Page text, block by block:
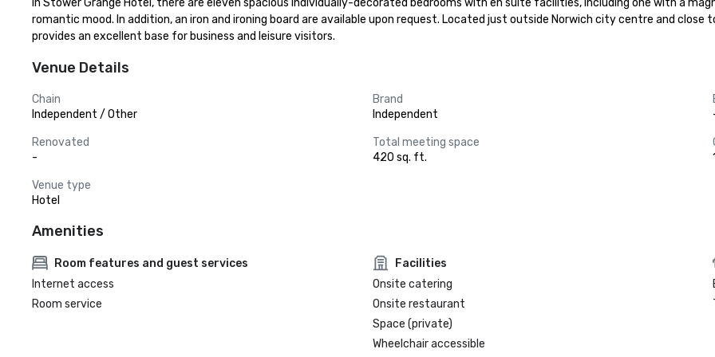
In Stower Grange Hotel, there are eleven spacious individually-decorated bedrooms with en suite facilities, including one with a
romantic mood. In addition, an iron and ironing board are available upon request. Located just outside Norwich city centre and
provides an excellent base for business and leisure visitors.
Venue Details
Chain
Independent / Other
Brand
Independent
Renovated
-
Total meeting space
420 sq. ft.
Venue type
Hotel
Amenities
Room features and guest services
Internet access
Room service
Facilities
Onsite catering
Onsite restaurant
Space (private)
Wheelchair accessible